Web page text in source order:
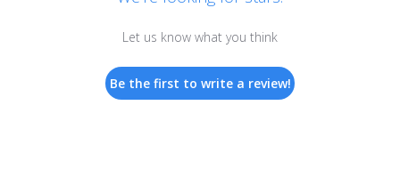
Let us know what you think
Be the first to write a review!